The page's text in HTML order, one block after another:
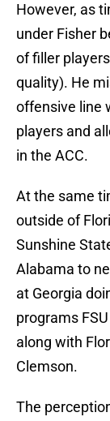
However, as
under Fisher
of filler
quality). He
offensive line
players and
in the ACC.
At the same
outside of
Sunshine
Alabama to
at Georgia
programs
along with
Clemson.
The